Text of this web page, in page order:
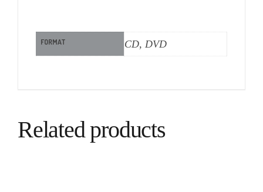
FORMAT CD, DVD
Related products